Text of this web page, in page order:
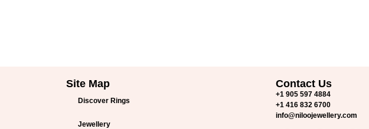
Site Map
Discover Rings
Jewellery
Contact Us
+1 905 597 4884
+1 416 832 6700
info@niloojewellery.com